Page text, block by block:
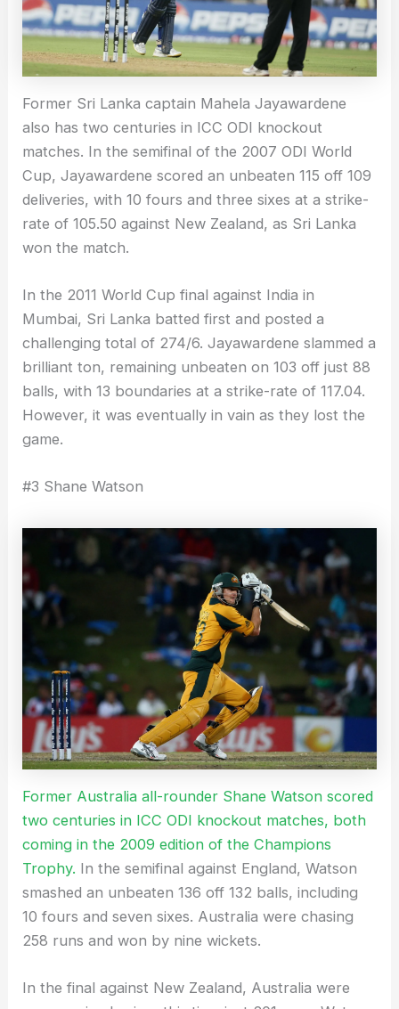
Former Sri Lanka captain Mahela Jayawardene
also has two centuries in ICC ODI knockout
matches. In the semifinal of the 2007 ODI World
Cup, Jayawardene scored an unbeaten 115 off 109
deliveries, with 10 fours and three sixes at a strike-
rate of 105.50 against New Zealand, as Sri Lanka
won the match.
In the 2011 World Cup final against India in
Mumbai, Sri Lanka batted first and posted a
challenging total of 274/6. Jayawardene slammed a
brilliant ton, remaining unbeaten on 103 off just 88
balls, with 13 boundaries at a strike-rate of 117.04.
However, it was eventually in vain as they lost the
game.
#3 Shane Watson
Former Australia all-rounder Shane Watson scored
two centuries in ICC ODI knockout matches, both
coming in the 2009 edition of the Champions
Trophy. In the semifinal against England, Watson
smashed an unbeaten 136 off 132 balls, including
10 fours and seven sixes. Australia were chasing
258 runs and won by nine wickets.
In the final against New Zealand, Australia were